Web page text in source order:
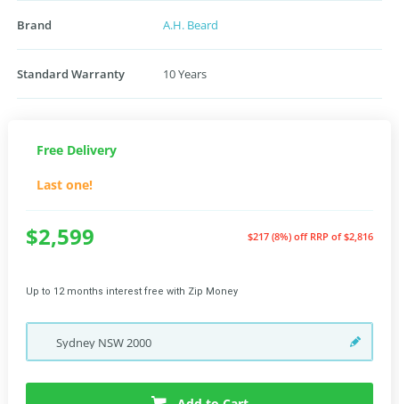
Brand A.H. Beard
Standard Warranty 10 Years
Free Delivery
Last one!
$2,599 $217 (8%) off RRP of $2,816
Up to 12 months interest free with Zip Money
Sydney NSW2000